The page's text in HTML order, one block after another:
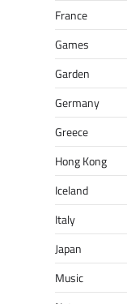
France
Games
Garden
Germany
Greece
Hong Kong
Iceland
Italy
Japan
Music